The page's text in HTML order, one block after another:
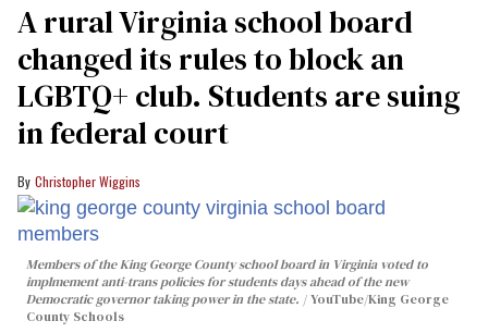
A rural Virginia school board
changed its rules to block an
LGBTQ+ club. Students are suing
in federal court
Christopher Wiggins
Members of the King George County school board in Virginia voted to
implmement anti-trans policies for students days ahead of the new
Democratic governor taking power in the state.
YouTube/King George
County Schools